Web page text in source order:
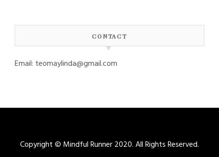
CONTACT
Email: teomaylinda@gmail.com
Copyright © Mindful Runner 2020. All Rights Reserved.